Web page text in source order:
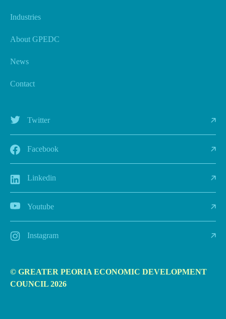
Industries
About GPEDC
News
Contact
Twitter
Facebook
Linkedin
Youtube
Instagram
© GREATER PEORIA ECONOMIC DEVELOPMENT
COUNCIL 2026